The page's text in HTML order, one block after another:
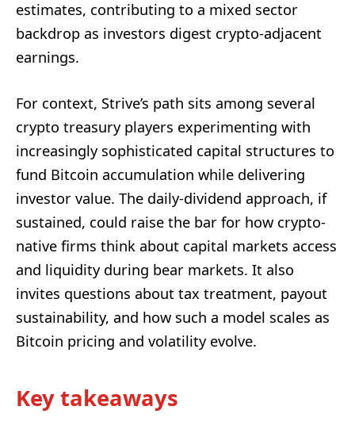
estimates, contributing to a mixed sector
backdrop as investors digest crypto-adjacent
earnings.
For context, Strive’s path sits among several
crypto treasury players experimenting with
increasingly sophisticated capital structures to
fund Bitcoin accumulation while delivering
investor value. The daily-dividend approach, if
sustained, could raise the bar for how crypto-
native firms think about capital markets access
and liquidity during bear markets. It also
invites questions about tax treatment, payout
sustainability, and how such a model scales as
Bitcoin pricing and volatility evolve.
Key takeaways